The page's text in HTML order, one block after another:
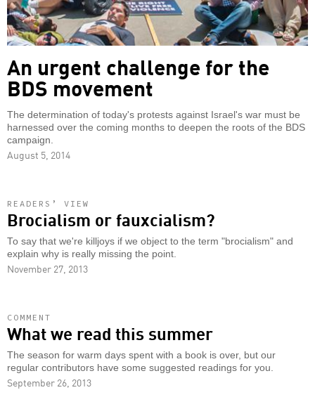
An urgent challenge for the
BDS movement
The determination of today's protests against Israel's war must be
harnessed over the coming months to deepen the roots of the BDS
campaign.
August 5, 2014
READERS’ VIEW
Brocialism or fauxcialism?
To say that we're killjoys if we object to the term "brocialism" and
explain why is really missing the point.
November 27, 2013
COMMENT
What we read this summer
The season for warm days spent with a book is over, but our
regular contributors have some suggested readings for you.
September 26, 2013